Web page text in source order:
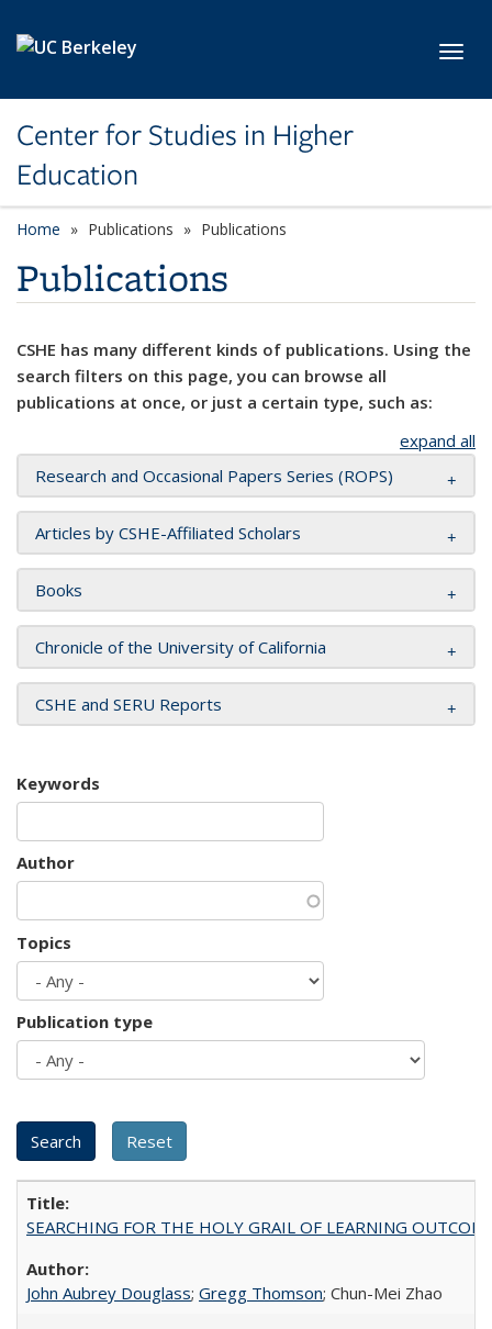
Center for Studies in Higher
Education
Home Publications Publications
Publications
CSHE has many different kinds of publications. Using the
search filters on this page, you can browse all
publications at once, or just a certain type, such as:
expand all
Research and Occasional Papers Series (ROPS)
Articles by CSHE-Affiliated Scholars
Books
Chronicle of the University of California
CSHE and SERU Reports
Keywords
Author
Topics
Publication type
SEARCHING FOR THE HOLY GRAIL OF LEARNING
John Aubrey Douglass; Gregg Thomson; Chun-Mei Zhao